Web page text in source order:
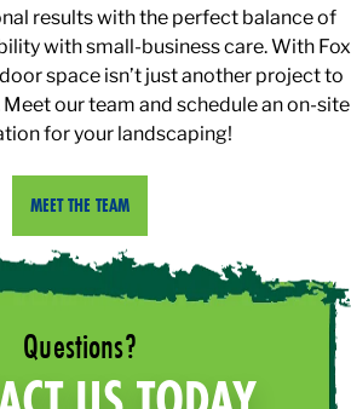
results with the perfect balance of
with small-business care. With Fox
space isn’t just another project to
Meet our team and schedule an on-site
for your landscaping!
MEET THE TEAM